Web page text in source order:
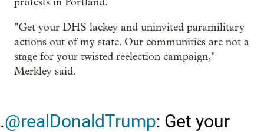
"Get your DHS lackey and uninvited paramilitary
actions out of my state. Our communities are not a
stage for your twisted reelection campaign,"
Merkley said.
.@realDonaldTrump: Get your